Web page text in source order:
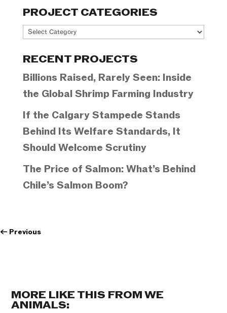
PROJECT CATEGORIES
Project
RECENT PROJECTS
Billions Raised, Rarely Seen: Inside
the Global Shrimp Farming Industry
If the Calgary Stampede Stands
Behind Its Welfare Standards, It
Should Welcome Scrutiny
The Price of Salmon: What’s Behind
Chile’s Salmon Boom?
← Previous
MORE LIKE THIS FROM WE
ANIMALS: